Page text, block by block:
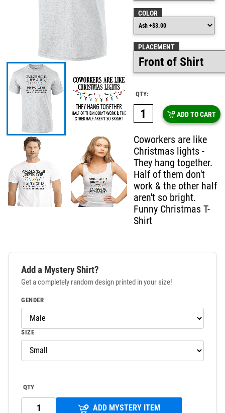
COLOR
PLACEMENT
QTY:
ADD TO CART
Coworkers are like
Christmas lights -
They hang together.
Half of them don't
work & the other half
aren't so bright.
Funny Christmas T-
Shirt
Add a Mystery Shirt?
Get a completely random design printed in your size!
GENDER
SIZE
QTY
ADD MYSTERY ITEM